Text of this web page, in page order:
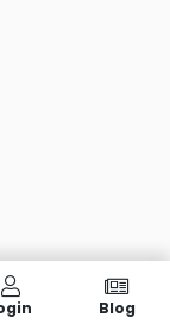
Blog